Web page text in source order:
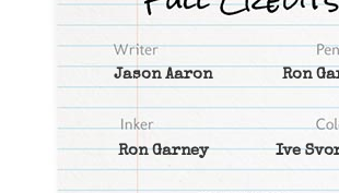
Jason Aaron Ron
Ron Garney Ive